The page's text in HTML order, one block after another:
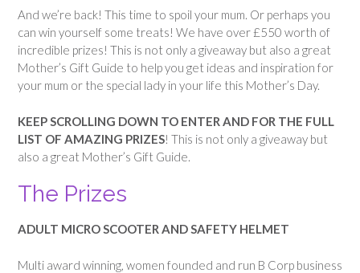
And we’re back! This time to spoil your mum. Or perhaps you
can win yourself some treats! We have over £550 worth of
incredible prizes! This is not only a giveaway but also a great
Mother’s Gift Guide to help you get ideas and inspiration for
your mum or the special lady in your life this Mother’s Day.
KEEP SCROLLING DOWN TO ENTER AND FOR THE FULL
LIST OF AMAZING PRIZES! This is not only a giveaway but
also a great Mother’s Gift Guide.
The Prizes
ADULT MICRO SCOOTER AND SAFETY HELMET
Multi award winning, women founded and run B Corp business